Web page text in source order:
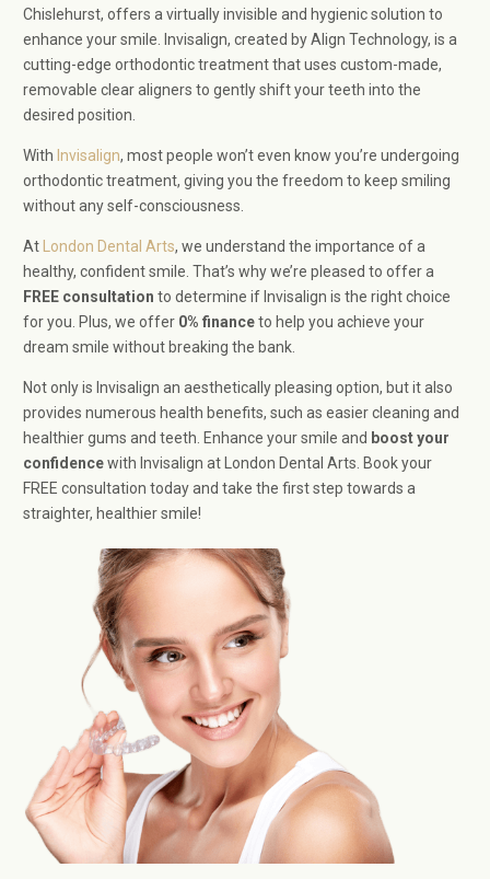
Chislehurst, offers a virtually invisible and hygienic solution to
enhance your smile. Invisalign, created by Align Technology, is a
cutting-edge orthodontic treatment that uses custom-made,
removable clear aligners to gently shift your teeth into the
desired position.
With Invisalign, most people won’t even know you’re undergoing
orthodontic treatment, giving you the freedom to keep smiling
without any self-consciousness.
At London Dental Arts, we understand the importance of a
healthy, confident smile. That’s why we’re pleased to offer a
FREE consultation to determine if Invisalign is the right choice
for you. Plus, we offer 0% financeto help you achieve your
dream smile without breaking the bank.
Not only is Invisalign an aesthetically pleasing option, but it also
provides numerous health benefits, such as easier cleaning and
healthier gums and teeth. Enhance your smile and boost your
confidencewith Invisalign at London Dental Arts. Book your
FREE consultation today and take the first step towards a
straighter, healthier smile!